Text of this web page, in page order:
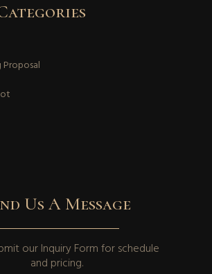
Proposal
Us A Message
ourInquiry Formfor schedule
and pricing.